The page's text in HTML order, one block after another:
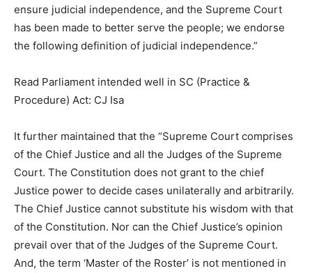
ensure judicial independence, and the Supreme Court
has been made to better serve the people; we endorse
the following definition of judicial independence.”
Read Parliament intended well in SC (Practice &
Procedure) Act: CJ Isa
It further maintained that the “Supreme Court comprises
of the Chief Justice and all the Judges of the Supreme
Court. The Constitution does not grant to the chief
Justice power to decide cases unilaterally and arbitrarily.
The Chief Justice cannot substitute his wisdom with that
of the Constitution. Nor can the Chief Justice’s opinion
prevail over that of the Judges of the Supreme Court.
And, the term ‘Master of the Roster’ is not mentioned in